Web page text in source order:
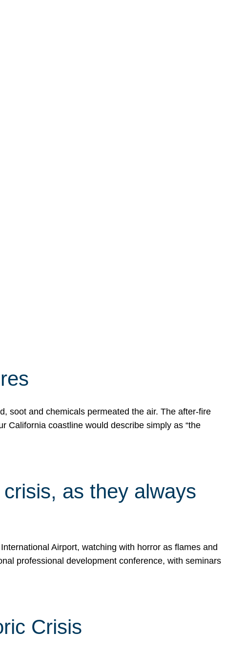
soot and chemicals permeated the air. The after-fire
California coastline would describe simply as “the
as they always
Airport, watching with horror as flames and
professional development conference, with seminars
Crisis